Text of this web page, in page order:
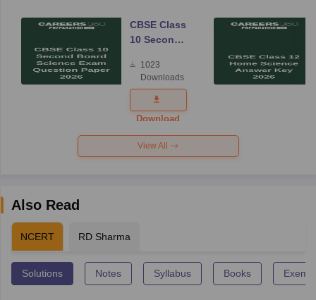
CBSE Class
10 Second
Science
Exam
Question
Paper 2026
1023
Downloads
Download
View All
Also Read
NCERT RD Sharma
Solutions Notes Syllabus Books